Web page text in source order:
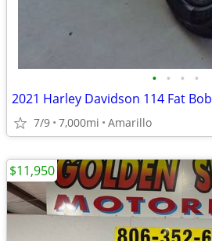
• • • •
2021 Harley Davidson 114 Fat Bob
7/9 7,000mi Amarillo
$11,950